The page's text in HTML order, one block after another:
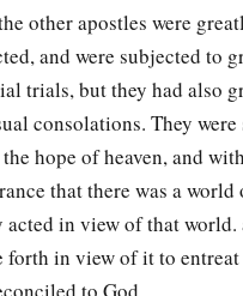
other apostles were
and were subjected to
trials, but they had also
consolations. They were
hope of heaven, and
that there was a
acted in view of that world.
forth in view of it to